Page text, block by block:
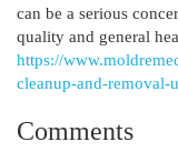
can be a serious
quality and general
https://
cleanup-and-removal-
Comments